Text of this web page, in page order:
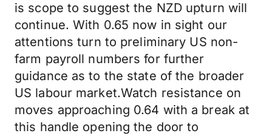
is scope to suggest the NZD upturn will
continue. With 0.65 now in sight our
attentions turn to preliminary US non-
farm payroll numbers for further
guidance as to the state of the broader
US labour market.Watch resistance on
moves approaching 0.64 with a break at
this handle opening the door to